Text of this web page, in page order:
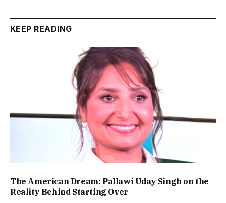
KEEP READING
The American Dream: Pallawi Uday Singh on the
Reality Behind Starting Over